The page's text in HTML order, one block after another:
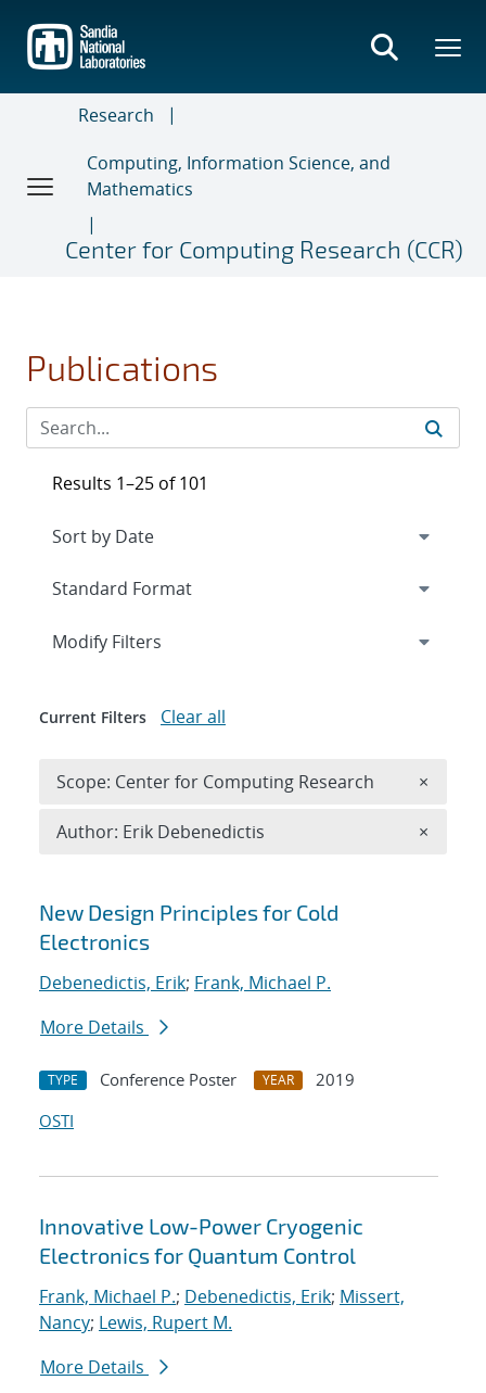
main
content
Research
Computing, Information Science, and
Mathematics
Center for Computing Research (CCR)
Publications
Search results
New Design Principles for Cold
Electronics
Debenedictis, Erik; Frank, Michael P.
More Details
TYPE Conference Poster YEAR
2019
OSTI
Innovative Low-Power Cryogenic
Electronics for Quantum Control
Frank, Michael P.; Debenedictis, Erik; Missert,
Nancy; Lewis, Rupert M.
More Details
Results 1–25 of 101
Expand
Modify Filters
Current Filters Clear all
Scope: Center for Computing Research ×
Author: Erik Debenedictis ×